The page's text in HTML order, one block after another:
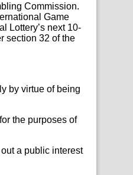
Commission.
Game
Lottery’s next 10-
section 32 of the
by virtue of being
the purposes of
a public interest